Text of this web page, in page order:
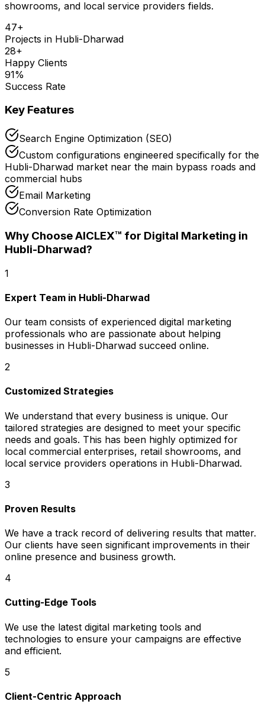
showrooms, and local service providers fields.
47+
Projects in Hubli-Dharwad
28+
Happy Clients
91%
Success Rate
Key Features
Search Engine Optimization (SEO)
Custom configurations engineered specifically for the
Hubli-Dharwad market near the main bypass roads and
commercial hubs
Email Marketing
Conversion Rate Optimization
Why Choose AICLEX™ for Digital Marketing in
Hubli-Dharwad?
1
Expert Team in Hubli-Dharwad
Our team consists of experienced digital marketing
professionals who are passionate about helping
businesses in Hubli-Dharwad succeed online.
2
Customized Strategies
We understand that every business is unique. Our
tailored strategies are designed to meet your specific
needs and goals. This has been highly optimized for
local commercial enterprises, retail showrooms, and
local service providers operations in Hubli-Dharwad.
3
Proven Results
We have a track record of delivering results that matter.
Our clients have seen significant improvements in their
online presence and business growth.
4
Cutting-Edge Tools
We use the latest digital marketing tools and
technologies to ensure your campaigns are effective
and efficient.
5
Client-Centric Approach